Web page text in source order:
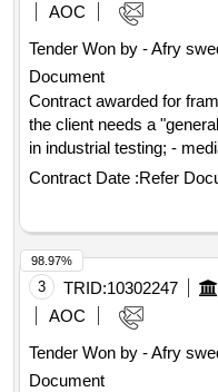
AOC
Tender Won by - Afry
Document
Contract awarded for
the client needs a
in industrial testing; -
automation - process -
selection date : 18/06/
:19/06/2025 estimated
agreement industrial
Contract Date :Refer
3 TRID:10302247
AOC
Tender Won by - Afry
Document
98.97%